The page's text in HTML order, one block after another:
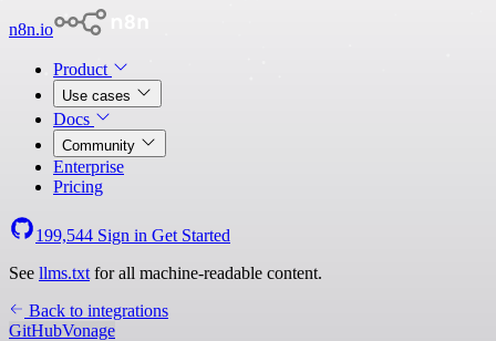
n8n.io
Product
Use cases
Docs
Community
Enterprise
Pricing
199,544 Sign in Get Started
See llms.txt for all machine-readable content.
Back to integrations
GitHubVonage